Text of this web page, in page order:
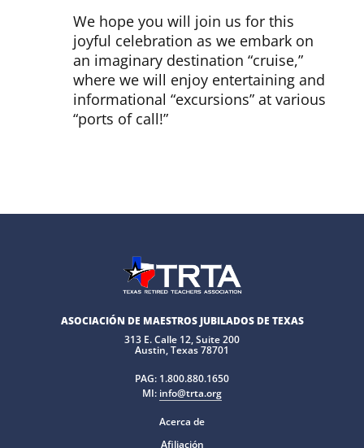
We hope you will join us for this
joyful celebration as we embark on
an imaginary destination “cruise,”
where we will enjoy entertaining and
informational “excursions” at various
“ports of call!”
ASOCIACIÓN DE MAESTROS JUBILADOS DE TEXAS
313 E. Calle 12, Suite 200
Austin, Texas 78701
PAG: 1.800.880.1650
MI: info@trta.org
Acerca de
Afiliación